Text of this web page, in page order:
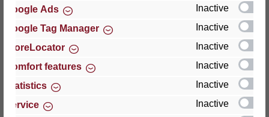
For questions about the product, product safety or
Thomas GmbH + Co. Sitz- und Liegemöbel KG
‘Lattoflex’
27432 Bremervörde
Germany
Google Ads
Inactive
Google Tag Manager
Inactive
StoreLocator
Inactive
Comfort features
Inactive
Statistics
Inactive
Service
Inactive